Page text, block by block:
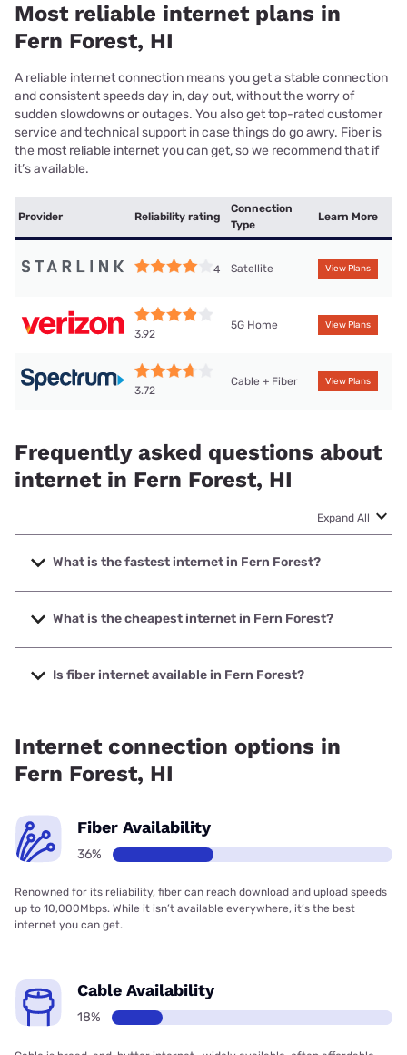
Most reliable internet plans in
Fern Forest, HI
A reliable internet connection means you get a stable connection
and consistent speeds day in, day out, without the worry of
sudden slowdowns or outages. You also get top-rated customer
service and technical support in case things do go awry. Fiber is
the most reliable internet you can get, so we recommend that if
it’s available.
Provider Reliability rating
Connection
Type
Learn More
4 Satellite View Plans
3.92
5G Home View Plans
3.72
Cable + Fiber View Plans
Frequently asked questions about
internet in Fern Forest, HI
Expand All
What is the fastest internet in Fern Forest?
The fastest internet in Fern Forest is Spectrum with speeds
up to 2000 Mbps.
What is the cheapest internet in Fern Forest?
The cheapest internet in Fern Forest is Verizon Home
Internet with prices starting at $35.
Is fiber internet available in Fern Forest?
Internet connection options in
Fern Forest, HI
Fiber Availability
36%
Renowned for its reliability, fiber can reach download and upload speeds
up to 10,000Mbps. While it isn’t available everywhere, it’s the best
internet you can get.
Cable Availability
18%